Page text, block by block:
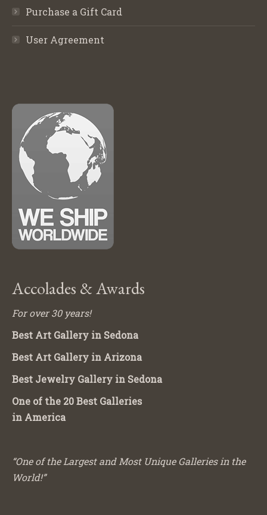
Purchase a Gift Card
User Agreement
Accolades & Awards
For over 30 years!
Best Art Gallery in Sedona
Best Art Gallery in Arizona
Best Jewelry Gallery in Sedona
One of the 20 Best Galleries
in America
“One of the Largest and Most Unique Galleries in the
World!”